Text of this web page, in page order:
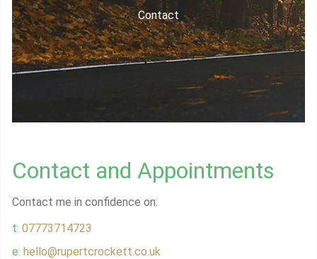
Contact
Contact and Appointments
Contact me in confidence on:
t: 07773714723
e: hello@rupertcrockett.co.uk